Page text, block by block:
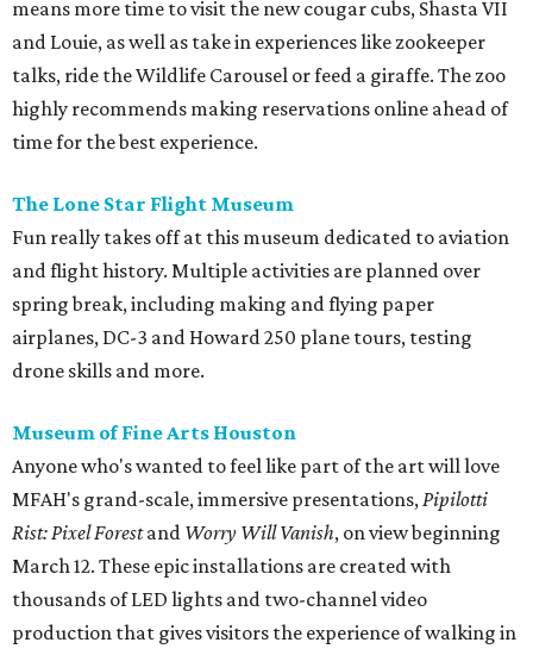
means more time to visit the new cougar cubs, Shasta VII
and Louie, as well as take in experiences like zookeeper
talks, ride the Wildlife Carousel or feed a giraffe. The zoo
highly recommends making reservations online ahead of
time for the best experience.
The Lone Star Flight Museum
Fun really takes off at this museum dedicated to aviation
and flight history. Multiple activities are planned over
spring break, including making and flying paper
airplanes, DC-3 and Howard 250 plane tours, testing
drone skills and more.
Museum of Fine Arts Houston
Anyone who's wanted to feel like part of the art will love
MFAH's grand-scale, immersive presentations,Pipilotti
Rist: Pixel Forestand Worry Will Vanish, on view beginning
March 12. These epic installations are created with
thousands of LED lights and two-channel video
production that gives visitors the experience of walking in